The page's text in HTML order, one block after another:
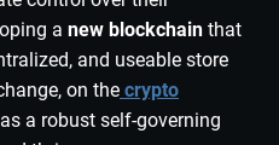
a new blockchain that
and useable store
on the crypto
a robust self-governing